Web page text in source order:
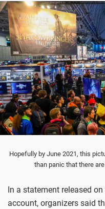
Hopefully by June 2021, this
than panic that there
In a statement released
account, organizers said